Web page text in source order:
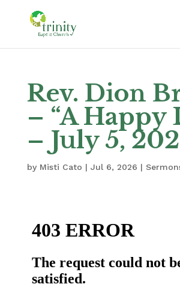
Rev. Dion
– “A Happy
– July 5,
by Misti Cato | Jul 6, 2026 |